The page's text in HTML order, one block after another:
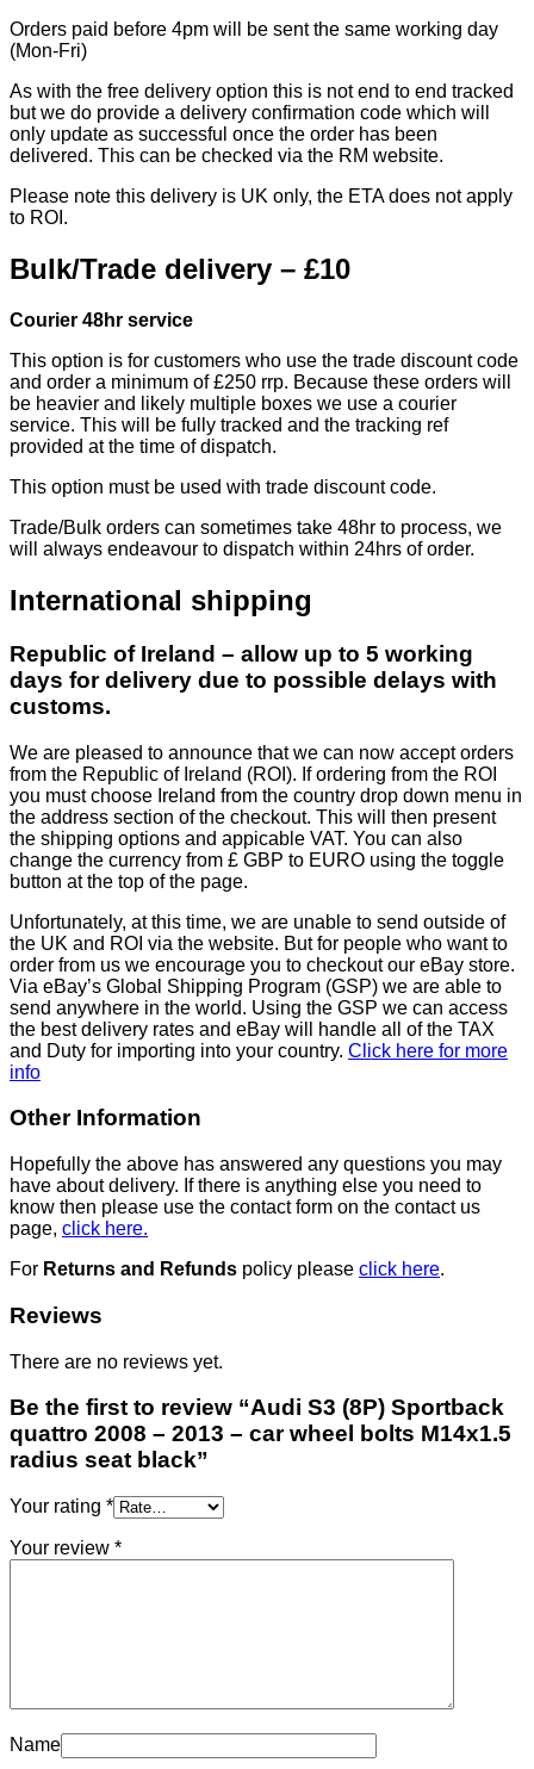
Orders paid before 4pm will be sent the same working day
(Mon-Fri)
As with the free delivery option this is not end to end tracked
but we do provide a delivery confirmation code which will
only update as successful once the order has been
delivered. This can be checked via the RM website.
Please note this delivery is UK only, the ETA does not apply
to ROI.
Bulk/Trade delivery – £10
Courier 48hr service
This option is for customers who use the trade discount code
and order a minimum of £250 rrp. Because these orders will
be heavier and likely multiple boxes we use a courier
service. This will be fully tracked and the tracking ref
provided at the time of dispatch.
This option must be used with trade discount code.
Trade/Bulk orders can sometimes take 48hr to process, we
will always endeavour to dispatch within 24hrs of order.
International shipping
Republic of Ireland – allow up to 5 working
days for delivery due to possible delays with
customs.
We are pleased to announce that we can now accept orders
from the Republic of Ireland (ROI). If ordering from the ROI
you must choose Ireland from the country drop down menu in
the address section of the checkout. This will then present
the shipping options and appicable VAT. You can also
change the currency from £ GBP to EURO using the toggle
button at the top of the page.
Unfortunately, at this time, we are unable to send outside of
the UK and ROI via the website. But for people who want to
order from us we encourage you to checkout our eBay store.
Via eBay’s Global Shipping Program (GSP) we are able to
send anywhere in the world. Using the GSP we can access
the best delivery rates and eBay will handle all of the TAX
and Duty for importing into your country. Click here for more
info
Other Information
Hopefully the above has answered any questions you may
have about delivery. If there is anything else you need to
know then please use the contact form on the contact us
page, click here.
For Returns and Refunds policy please click here.
Reviews
There are no reviews yet.
Be the first to review “Audi S3 (8P) Sportback
quattro 2008 – 2013 – car wheel bolts M14x1.5
radius seat black”
Your rating *
Your review *
Name